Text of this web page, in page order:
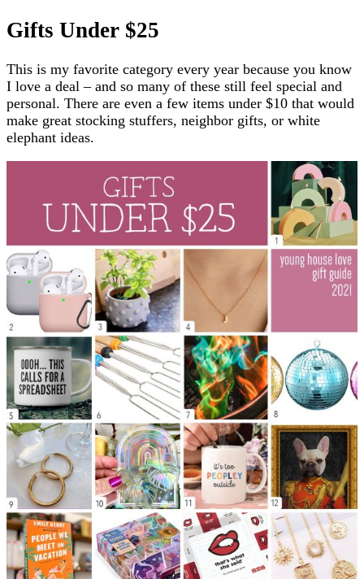
Gifts Under $25
This is my favorite category every year because you know
I love a deal – and so many of these still feel special and
personal. There are even a few items under $10 that would
make great stocking stuffers, neighbor gifts, or white
elephant ideas.